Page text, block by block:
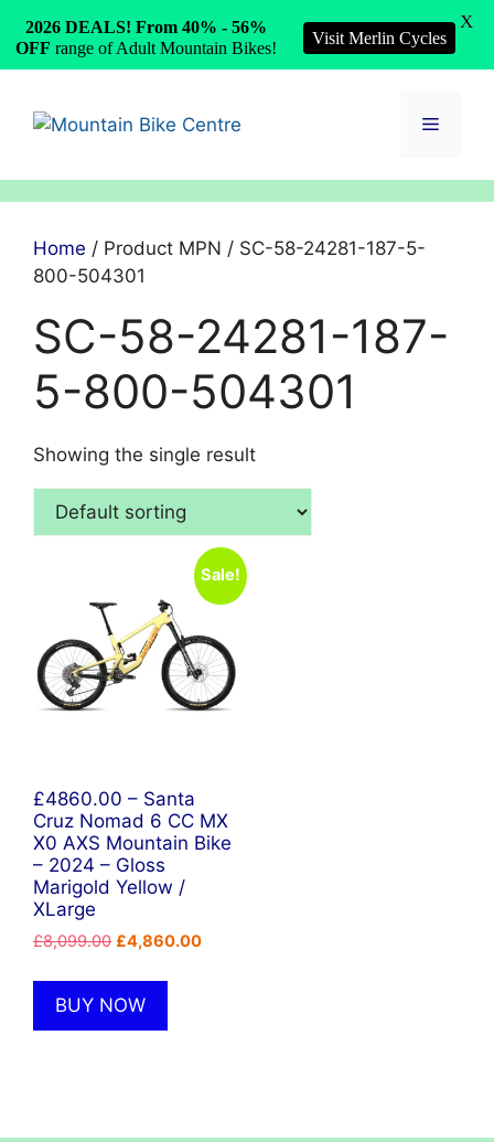
content
Menu
Home / Product MPN / SC-58-24281-187-5-
800-504301
SC-58-24281-187-
5-800-504301
Showing the single result
Sale!
£4860.00 – Santa
Cruz Nomad 6 CC MX
X0 AXS Mountain Bike
– 2024 – Gloss
Marigold Yellow /
XLarge
£8,099.00 Original
was:
£8,099.00.
£4,860.00Current
BUY NOW
2026 DEALS! From 40% - 56%
OFF range of Adult Mountain Bikes!
Visit Merlin Cycles
X